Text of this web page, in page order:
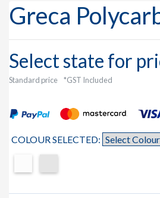
Greca
Select state for
Standard price *GST Included
COLOUR SELECTED: